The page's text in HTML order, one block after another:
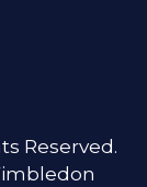
Reserved.